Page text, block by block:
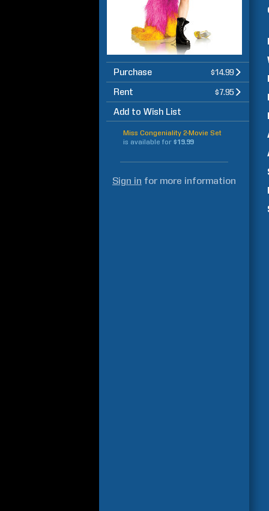
Purchase $14.99
Rent $7.95
Add to Wish List
Miss Congeniality 2-Movie Set
is available for $19.99
Sign in for more information